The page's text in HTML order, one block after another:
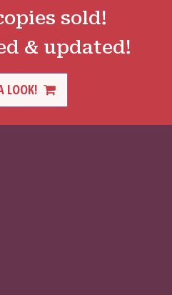
sold!
& updated!
LOOK!